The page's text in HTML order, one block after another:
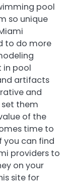
pool
so unique
to do more
in pool
artifacts
and
set them
of the
time to
you can find
providers to
on your
site for